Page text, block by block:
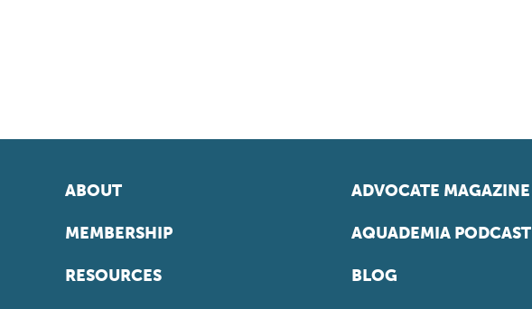
ABOUT
MEMBERSHIP
RESOURCES
ADVOCATE MAGAZINE
AQUADEMIA PODCAST
BLOG